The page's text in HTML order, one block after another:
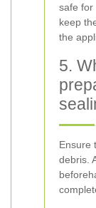
safe for
keep
the
5.
Ensure
debris.